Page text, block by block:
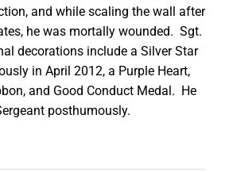
and while scaling the wall after
he was mortally wounded. Sgt.
decorations include a Silver Star
in April 2012, a Purple Heart,
and Good Conduct Medal. He
posthumously.